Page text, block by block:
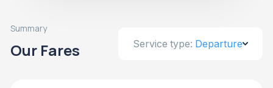
Summary
Our Fares Service type: Departure